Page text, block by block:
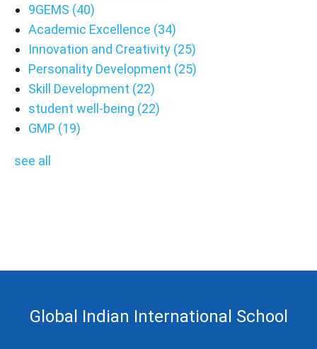
9GEMS (40)
Academic Excellence (34)
Innovation and Creativity (25)
Personality Development (25)
Skill Development (22)
student well-being (22)
GMP (19)
see all
Global Indian International School